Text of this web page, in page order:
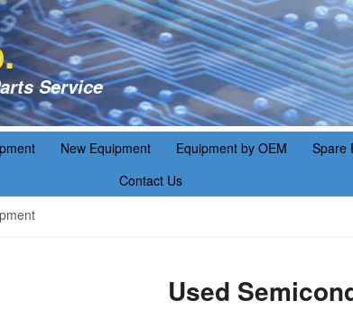
Service
New Equipment Equipment by OEM Spare
Contact Us
Used